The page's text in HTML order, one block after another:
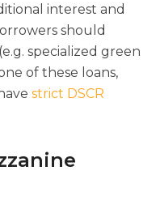
interest and
should
specialized green
of these loans,
strict DSCR